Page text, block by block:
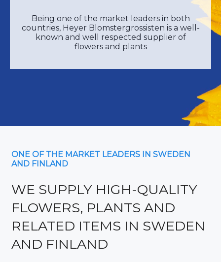
Being one of the market leaders in both
countries, Heyer Blomstergrossisten is a well-
known and well respected supplier of
flowers and plants
ONE OF THE MARKET LEADERS IN SWEDEN
AND FINLAND
WE SUPPLY HIGH-QUALITY
FLOWERS, PLANTS AND
RELATED ITEMS IN SWEDEN
AND FINLAND